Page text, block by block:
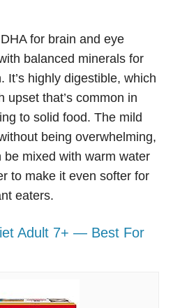
for brain and eye
balanced minerals for
It’s highly digestible, which
upset that’s common in
to solid food. The mild
being overwhelming,
mixed with warm water
to make it even softer for
eaters.
Adult 7+ — Best For